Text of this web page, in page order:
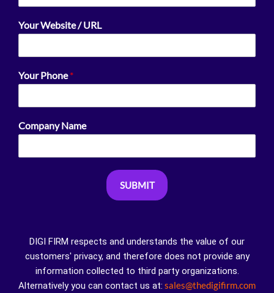
Your Website / URL
Your Phone*
Company Name
SUBMIT
DIGI FIRM respects and understands the value of our
customers' privacy, and therefore does not provide any
information collected to third party organizations.
Alternatively you can contact us at: sales@thedigifirm.com